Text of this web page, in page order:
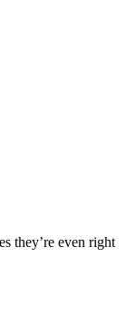
they’re even right